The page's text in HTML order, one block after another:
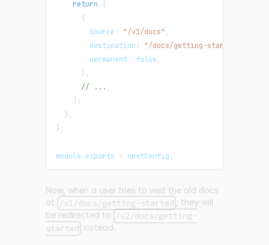
return
{
        source
: "/v1/docs" ,
        destination
: "/docs/getting-started/"
        permanent
: false ,
} ,
// ...
;
} ,
} ;
module .exports = nextConfig ;
Now, when a user tries to visit the old docs
at /v1/docs/getting-started
, they will
be redirected to /v2/docs/getting-
started instead.